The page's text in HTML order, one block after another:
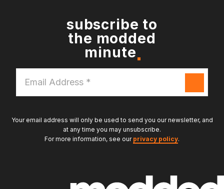
subscribe to
the modded
minute
Address
*
Your email address will only be used to send you our newsletter, and
at any time you may unsubscribe.
For more information, see our privacy policy.